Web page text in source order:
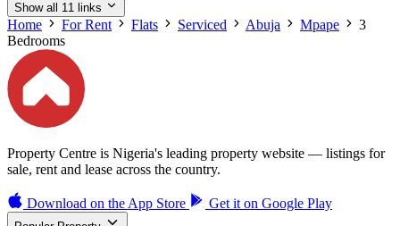
Show all 11 links
Home For Rent Flats Serviced Abuja Mpape
3
Bedrooms
Property Centre is Nigeria's leading property website — listings for
sale, rent and lease across the country.
Download on the App Store Get it on Google Play